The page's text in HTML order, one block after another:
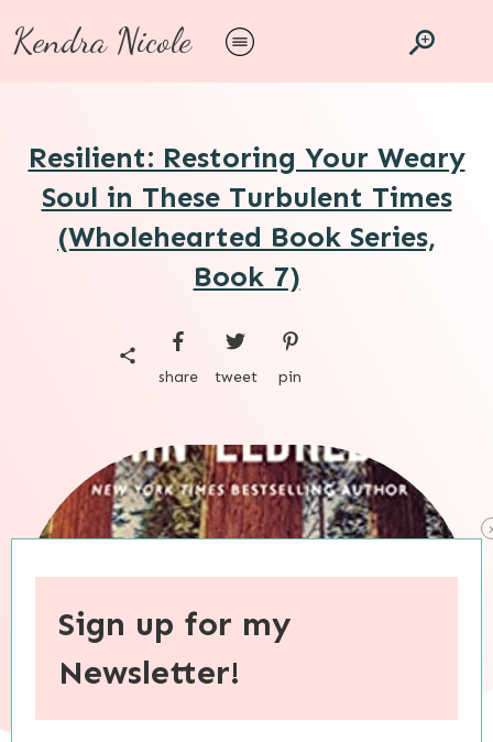
Kendra Nicole
Resilient: Restoring Your Weary
Soul in These Turbulent Times
(Wholehearted Book Series,
Book 7)
share tweet pin
Sign up for my
Newsletter!